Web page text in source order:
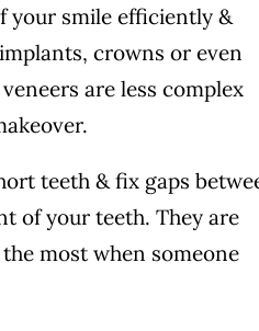
your smile efficiently &
crowns or even
are less complex
teeth & fix gaps
of your teeth. They are
most when someone